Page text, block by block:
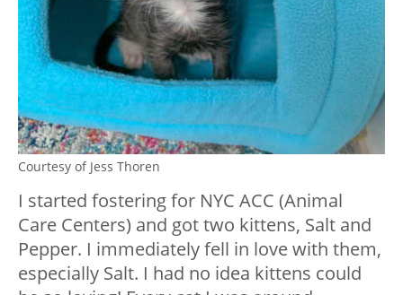
Courtesy of Jess Thoren
I started fostering for NYC ACC (Animal
Care Centers) and got two kittens, Salt and
Pepper. I immediately fell in love with them,
especially Salt. I had no idea kittens could